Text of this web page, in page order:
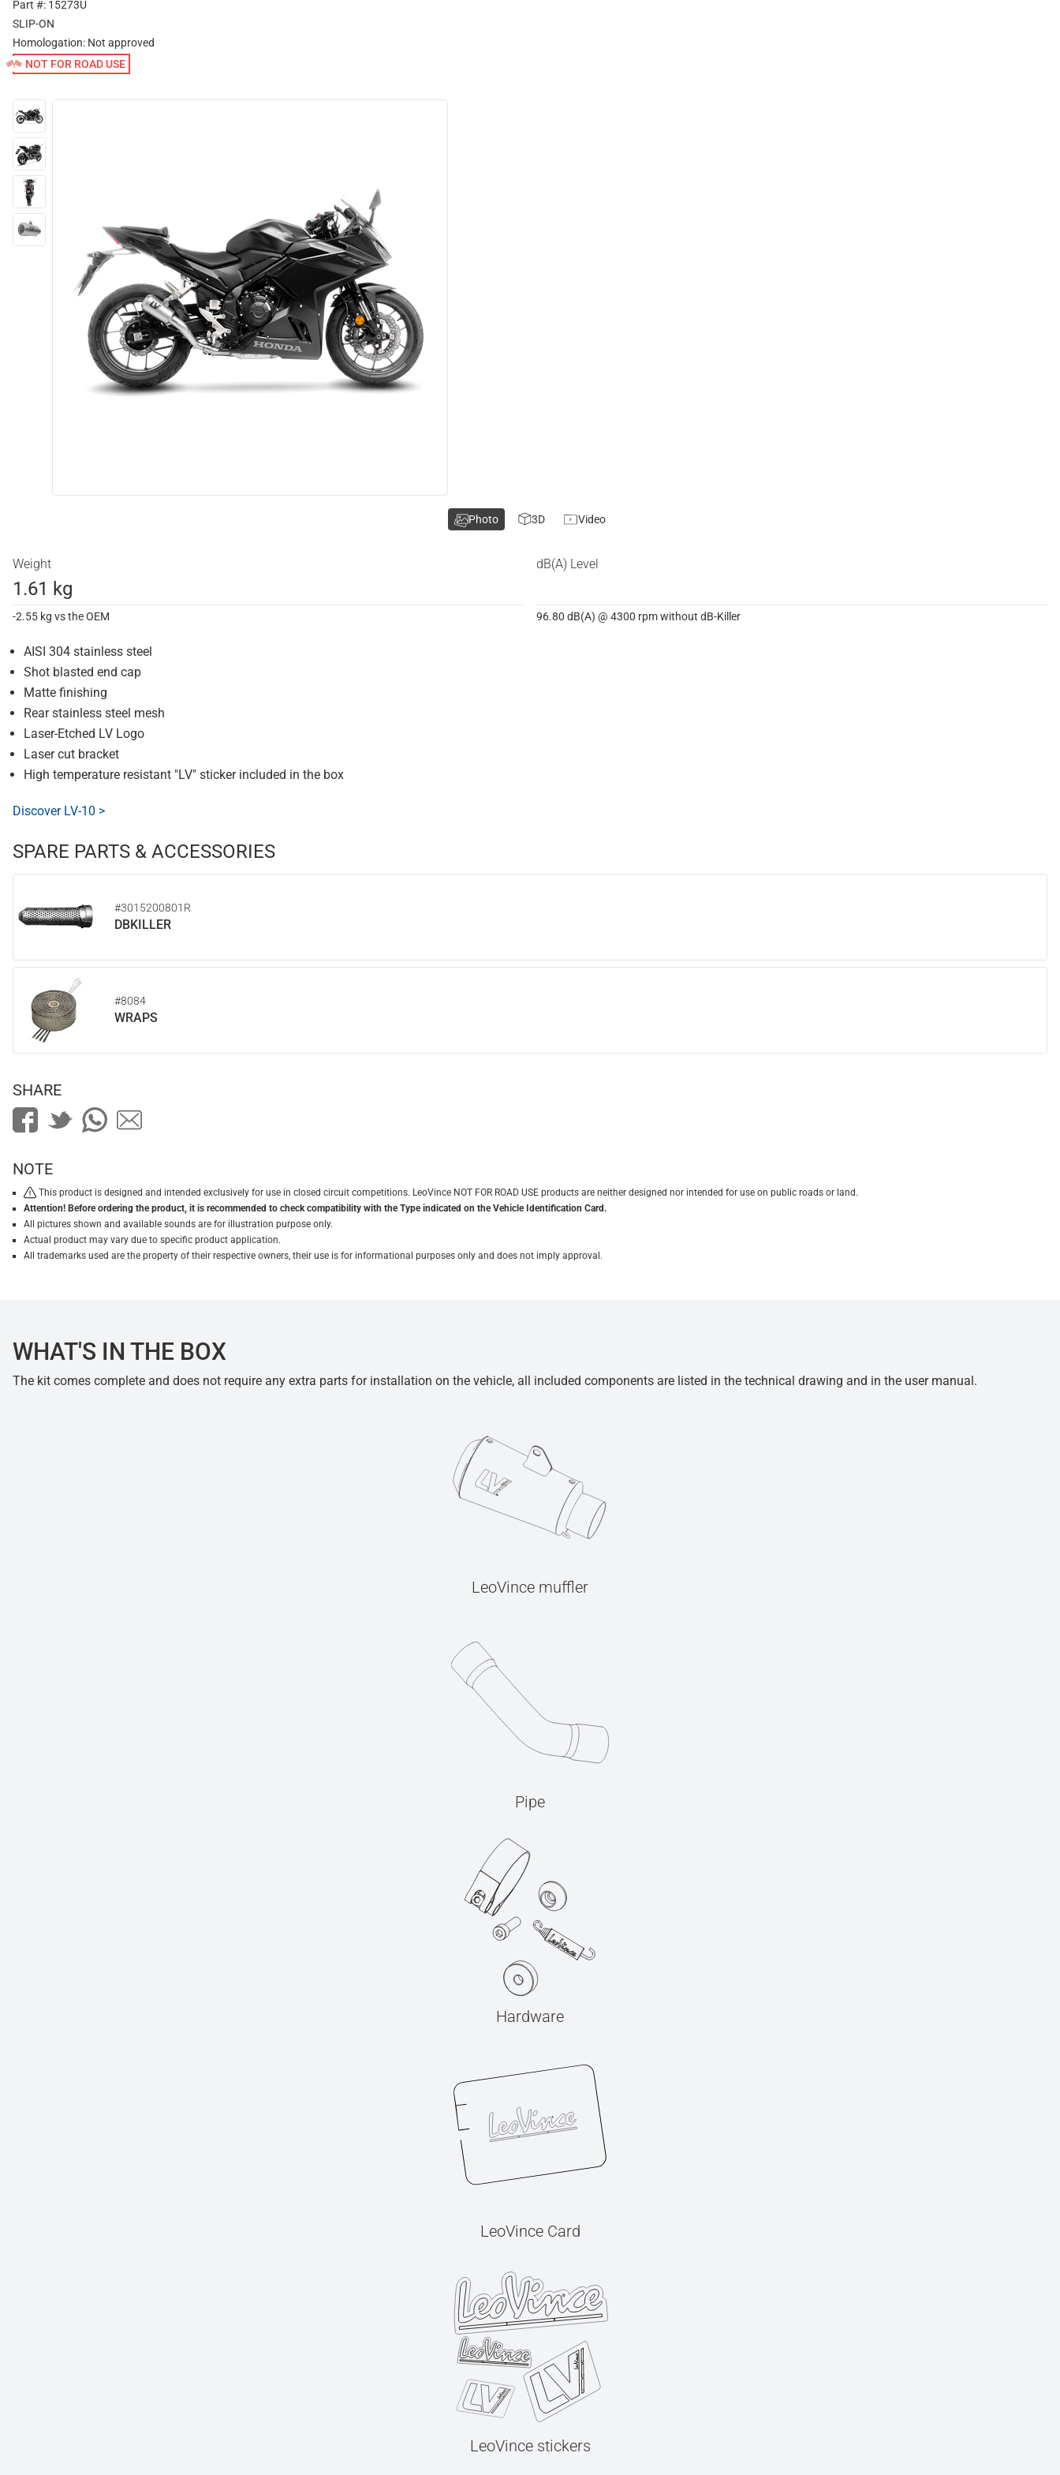
Part #: 15273U
SLIP-ON
Homologation: Not approved
NOT FOR ROAD USE
Weight
1.61 kg
-2.55 kg vs the OEM
dB(A) Level
96.80 dB(A) @ 4300 rpm without dB-Killer
AISI 304 stainless steel
Shot blasted end cap
Matte finishing
Rear stainless steel mesh
Laser-Etched LV Logo
Laser cut bracket
High temperature resistant "LV" sticker included in the box
Discover LV-10 >
SPARE PARTS & ACCESSORIES
#3015200801R
DBKILLER
#8084
WRAPS
Photo 3D Video
SHARE
NOTE
This product is designed and intended exclusively for use in closed circuit competitions. LeoVince NOT FOR ROAD USE products are neither designed nor intended for use on public roads or land.
Attention! Before ordering the product, it is recommended to check compatibility with the Type indicated on the Vehicle Identification Card.
All pictures shown and available sounds are for illustration purpose only.
Actual product may vary due to specific product application.
All trademarks used are the property of their respective owners, their use is for informational purposes only and does not imply approval.
WHAT'S IN THE BOX
The kit comes complete and does not require any extra parts for installation on the vehicle, all included components are listed in the technical drawing and in the user manual.
LeoVince muffler
Pipe
Hardware
LeoVince Card
LeoVince stickers